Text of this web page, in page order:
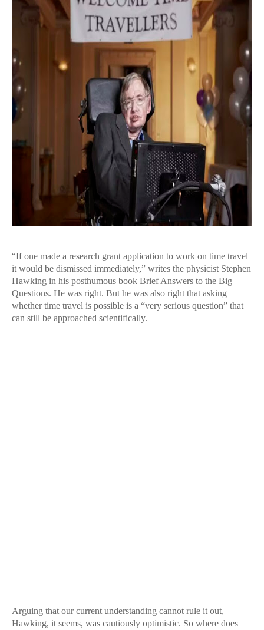
“If one made a research grant application to work on time travel
it would be dismissed immediately,” writes the physicist Stephen
Hawking in his posthumous book Brief Answers to the Big
Questions. He was right. But he was also right that asking
whether time travel is possible is a “very serious question” that
can still be approached scientifically.
Arguing that our current understanding cannot rule it out,
Hawking, it seems, was cautiously optimistic. So where does